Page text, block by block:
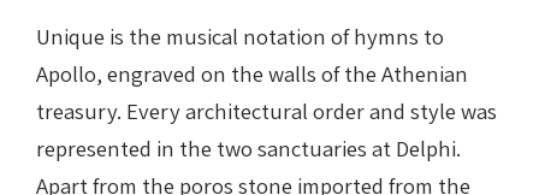
Unique is the musical notation of hymns to
Apollo, engraved on the walls of the Athenian
treasury. Every architectural order and style was
represented in the two sanctuaries at Delphi.
Apart from the poros stone imported from the